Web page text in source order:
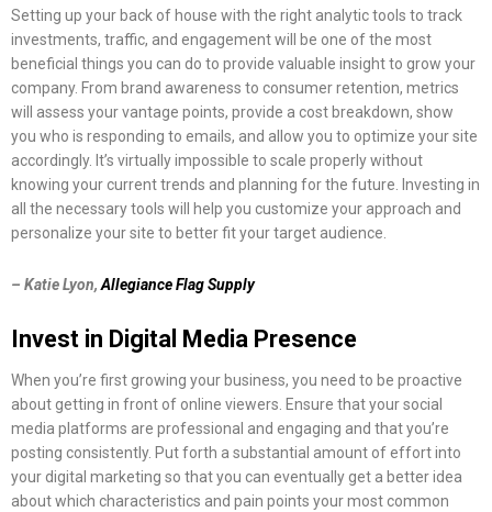
Setting up your back of house with the right analytic tools to track
investments, traffic, and engagement will be one of the most
beneficial things you can do to provide valuable insight to grow your
company. From brand awareness to consumer retention, metrics
will assess your vantage points, provide a cost breakdown, show
you who is responding to emails, and allow you to optimize your site
accordingly. It’s virtually impossible to scale properly without
knowing your current trends and planning for the future. Investing in
all the necessary tools will help you customize your approach and
personalize your site to better fit your target audience.
– Katie Lyon, Allegiance Flag Supply
Invest in Digital Media Presence
When you’re first growing your business, you need to be proactive
about getting in front of online viewers. Ensure that your social
media platforms are professional and engaging and that you’re
posting consistently. Put forth a substantial amount of effort into
your digital marketing so that you can eventually get a better idea
about which characteristics and pain points your most common